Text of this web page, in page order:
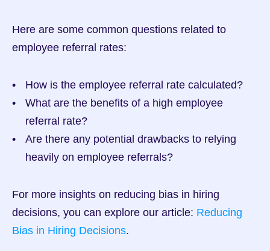
Here are some common questions related to
employee referral rates:
How is the employee referral rate calculated?
What are the benefits of a high employee
referral rate?
Are there any potential drawbacks to relying
heavily on employee referrals?
For more insights on reducing bias in hiring
decisions, you can explore our article: Reducing
Bias in Hiring Decisions.